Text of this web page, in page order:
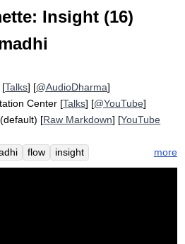
Insight (16)
[Talks] [@AudioDharma]
Center [Talks] [@YouTube]
[Raw Markdown] [YouTube
flow
insight
change
impermanence
more